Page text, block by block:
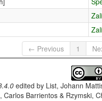
← Previous 1
edited by List, Johann
Carlos Barrientos & Rzymski,